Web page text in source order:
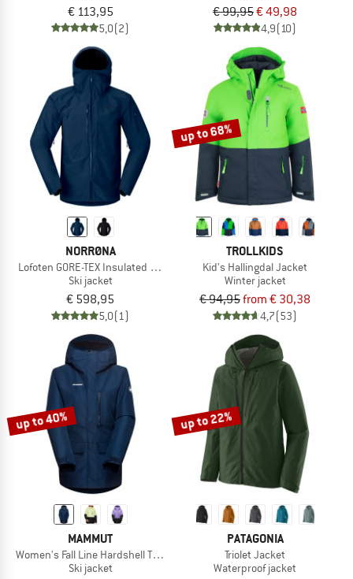
€ 113,95
5,0(2)
€ 99,95€ 49,98
4,9(10)
NORRØNA
Lofoten GORE-TEX Insulated Jacket
Ski jacket
€ 598,95
5,0(1)
up to 68%
TROLLKIDS
Kid's Hallingdal Jacket
Winter jacket
€ 94,95from € 30,38
4,7(53)
up to 40%
MAMMUT
Women's Fall Line Hardshell Thermo Hooded Jacket
Ski jacket
up to 22%
PATAGONIA
Triolet Jacket
Waterproof jacket